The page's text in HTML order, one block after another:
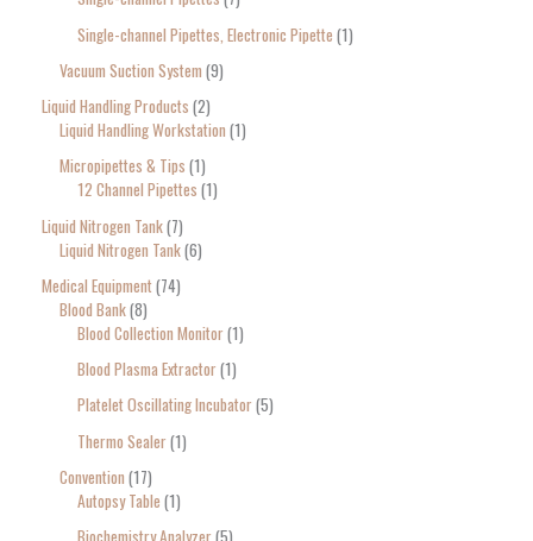
Single-channel Pipettes, Electronic Pipette 1
Vacuum Suction System 9
Liquid Handling Products 2
Liquid Handling Workstation 1
Micropipettes & Tips 1
12 Channel Pipettes 1
Liquid Nitrogen Tank 7
Liquid Nitrogen Tank 6
Medical Equipment 74
Blood Bank 8
Blood Collection Monitor 1
Blood Plasma Extractor 1
Platelet Oscillating Incubator 5
Thermo Sealer 1
Convention 17
Autopsy Table 1